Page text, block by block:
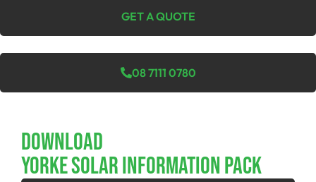
GET A QUOTE
08 7111 0780
Download
YORKE SOLAR INFORMATION PACK